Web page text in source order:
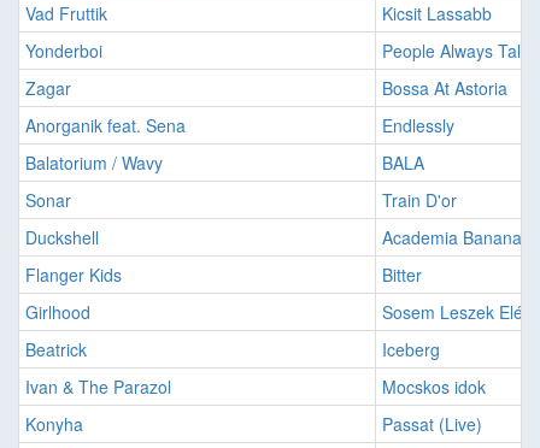
Vad Fruttik
Kicsit Lassabb
Yonderboi
People Always Talk
Zagar
Bossa At Astoria
Anorganik feat. Sena
Endlessly
Balatorium / Wavy
BALA
Sonar
Train D'or
Duckshell
Academia Banana
Flanger Kids
Bitter
Girlhood
Sosem Leszek
Beatrick
Iceberg
Ivan & The Parazol
Mocskos idok
Konyha
Passat (Live)